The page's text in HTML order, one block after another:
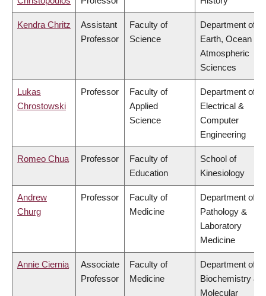
Kendra Chritz
Assistant
Professor
Faculty of
Science
Department of
Earth, Ocean &
Atmospheric
Sciences
Lukas
Chrostowski
Professor
Faculty of
Applied
Science
Department of
Electrical &
Computer
Engineering
Romeo Chua Professor
Faculty of
Education
School of
Kinesiology
Andrew
Churg
Professor
Faculty of
Medicine
Department of
Pathology &
Laboratory
Medicine
Annie Ciernia
Associate
Professor
Faculty of
Medicine
Department of
Biochemistry &
Molecular